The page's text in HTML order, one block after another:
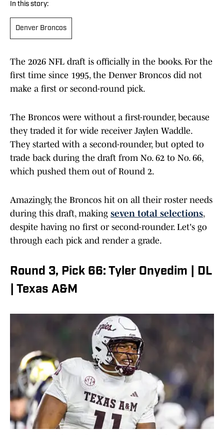
In this story:
Denver Broncos
The 2026 NFL draft is officially in the books. For the
first time since 1995, the Denver Broncos did not
make a first or second-round pick.
The Broncos were without a first-rounder, because
they traded it for wide receiver Jaylen Waddle.
They started with a second-rounder, but opted to
trade back during the draft from No. 62 to No. 66,
which pushed them out of Round 2.
Amazingly, the Broncos hit on all their roster needs
during this draft, making seven total selections,
despite having no first or second-rounder. Let's go
through each pick and render a grade.
Round 3, Pick 66: Tyler Onyedim | DL
| Texas A&M